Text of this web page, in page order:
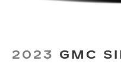
2023 GMC